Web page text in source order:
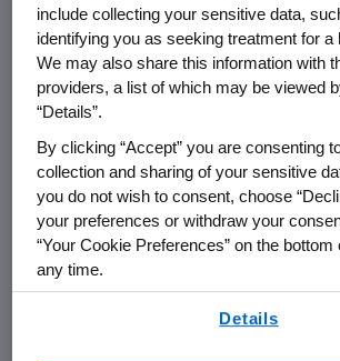
THOUSAND OAKS, Calif.,Jan. 8,
/PRNewswire/ --Amgen
present at the 33rd AnnualJ.P.
Healthcare Conference
9:30
inSan Francisco . Robert A.
and chief executive officer at
present at the conference. Live
presentation can be accessed
Events Calendar on
www.amgen.com, under
the webcast will also be available
include collecting your sensitive data,
identifying you as seeking treatment for a
We may also share this information with
providers, a list of which may be viewed
“Details”.
By clicking “Accept” you are consenting
collection and sharing of your sensitive
you do not wish to consent, choose
your preferences or withdraw your
“Your Cookie Preferences” on the
any time.
Details